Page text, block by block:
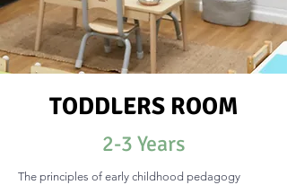
TODDLERS ROOM
2-3 Years
The principles of early childhood pedagogy